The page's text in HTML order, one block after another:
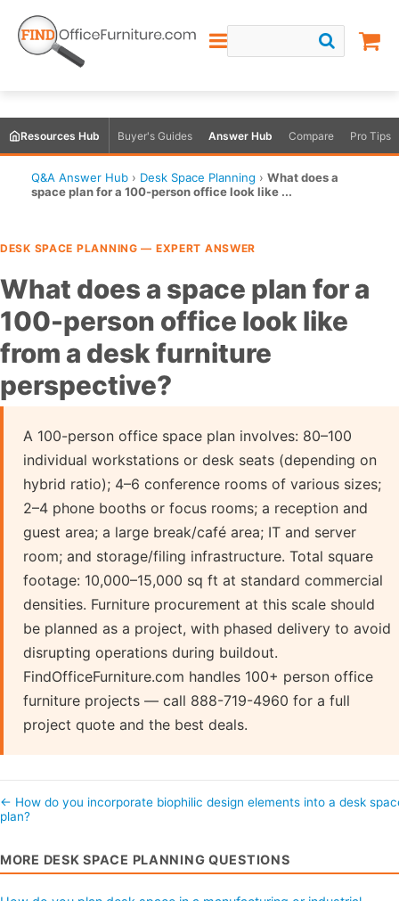
Resources Hub Buyer's Guides Answer Hub Compare Pro Tips
Q&A Answer Hub › Desk Space Planning › What does a
space plan for a 100-person office look like ...
DESK SPACE PLANNING — EXPERT ANSWER
What does a space plan for a
100-person office look like
from a desk furniture
perspective?
A 100-person office space plan involves: 80–100
individual workstations or desk seats (depending on
hybrid ratio); 4–6 conference rooms of various sizes;
2–4 phone booths or focus rooms; a reception and
guest area; a large break/café area; IT and server
room; and storage/filing infrastructure. Total square
footage: 10,000–15,000 sq ft at standard commercial
densities. Furniture procurement at this scale should
be planned as a project, with phased delivery to avoid
disrupting operations during buildout.
FindOfficeFurniture.com handles 100+ person office
furniture projects — call 888-719-4960 for a full
project quote and the best deals.
← How do you incorporate biophilic design elements into a desk
plan?
MORE DESK SPACE PLANNING QUESTIONS